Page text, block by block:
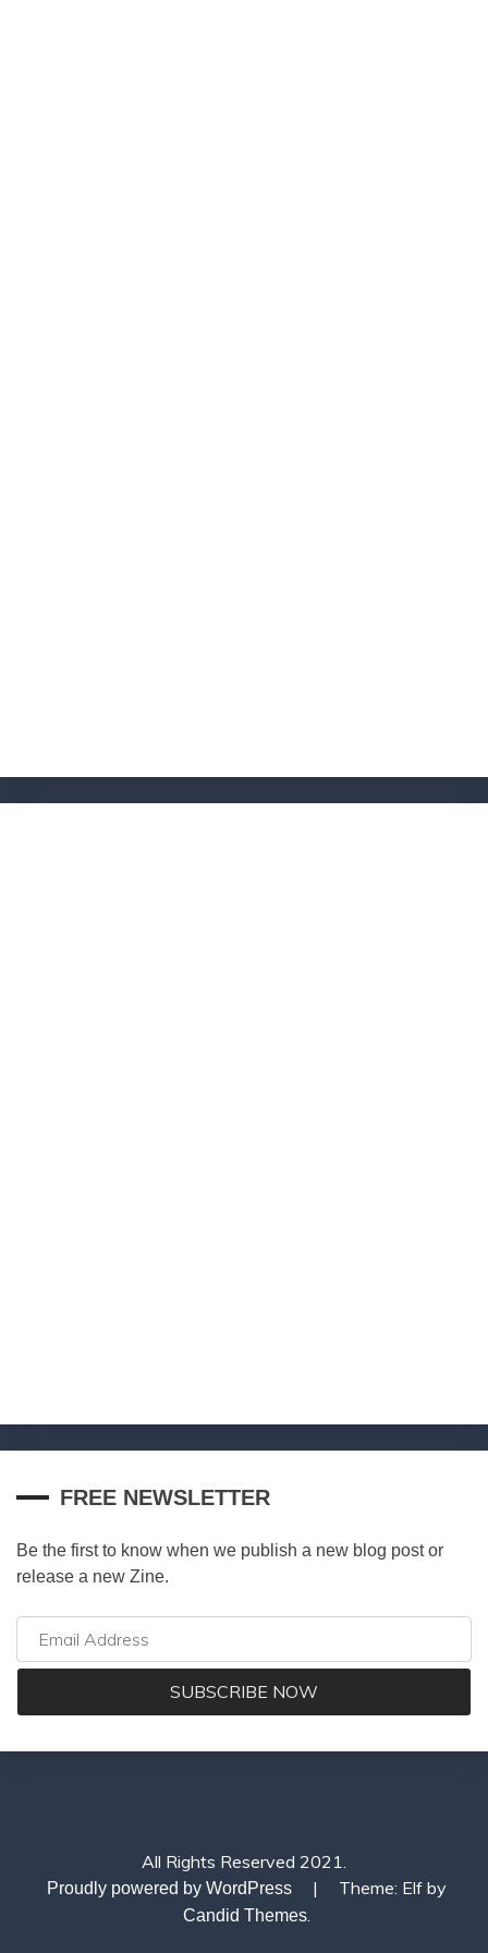
FREE NEWSLETTER
Be the first to know when we publish a new blog post or
release a new Zine.
All Rights Reserved 2021.
Proudly powered by WordPress | Theme: Elf by
Candid Themes.